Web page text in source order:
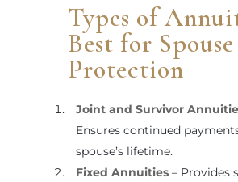
Types of
Best for Spouse
Protection
Joint and Survivor
Ensures continued
spouse’s lifetime.
Fixed Annuities – Provides